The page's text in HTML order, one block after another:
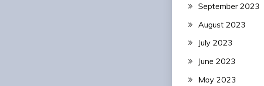
September 2023
August 2023
July 2023
June 2023
May 2023